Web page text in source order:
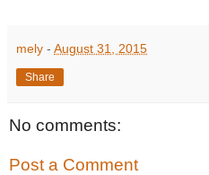
mely - August 31, 2015
Share
No comments:
Post a Comment